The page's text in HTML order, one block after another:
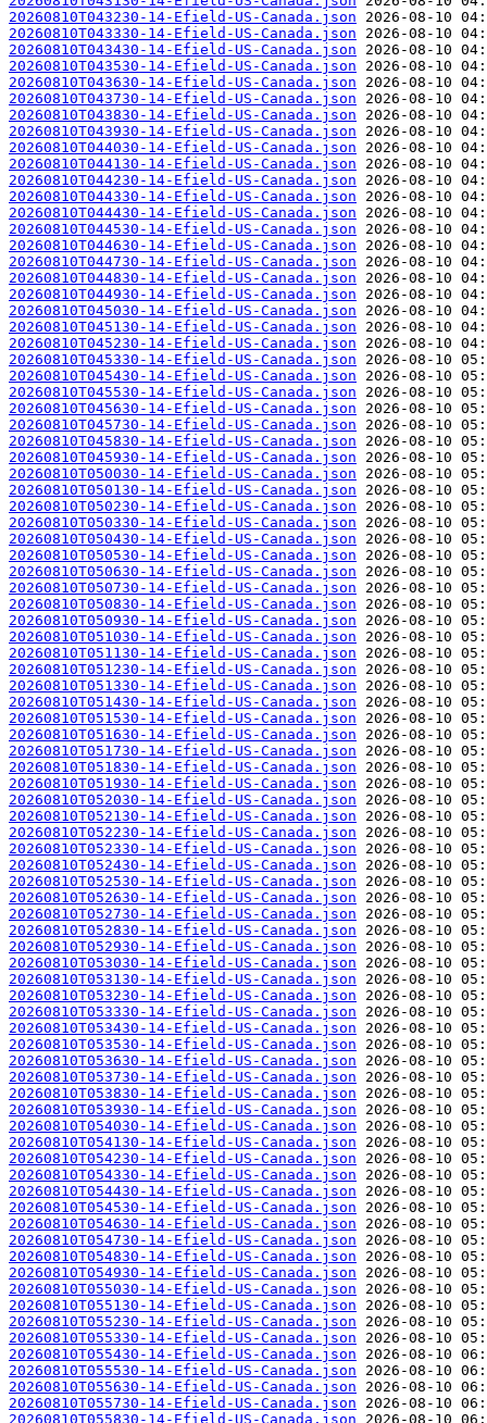
20260810T043230-14-Efield-US-Canada.json
20260810T043330-14-Efield-US-Canada.json
20260810T043430-14-Efield-US-Canada.json
20260810T043530-14-Efield-US-Canada.json
20260810T043630-14-Efield-US-Canada.json
20260810T043730-14-Efield-US-Canada.json
20260810T043830-14-Efield-US-Canada.json
20260810T043930-14-Efield-US-Canada.json
20260810T044030-14-Efield-US-Canada.json
20260810T044130-14-Efield-US-Canada.json
20260810T044230-14-Efield-US-Canada.json
20260810T044330-14-Efield-US-Canada.json
20260810T044430-14-Efield-US-Canada.json
20260810T044530-14-Efield-US-Canada.json
20260810T044630-14-Efield-US-Canada.json
20260810T044730-14-Efield-US-Canada.json
20260810T044830-14-Efield-US-Canada.json
20260810T044930-14-Efield-US-Canada.json
20260810T045030-14-Efield-US-Canada.json
20260810T045130-14-Efield-US-Canada.json
20260810T045230-14-Efield-US-Canada.json
20260810T045330-14-Efield-US-Canada.json
20260810T045430-14-Efield-US-Canada.json
20260810T045530-14-Efield-US-Canada.json
20260810T045630-14-Efield-US-Canada.json
20260810T045730-14-Efield-US-Canada.json
20260810T045830-14-Efield-US-Canada.json
20260810T045930-14-Efield-US-Canada.json
20260810T050030-14-Efield-US-Canada.json
20260810T050130-14-Efield-US-Canada.json
20260810T050230-14-Efield-US-Canada.json
20260810T050330-14-Efield-US-Canada.json
20260810T050430-14-Efield-US-Canada.json
20260810T050530-14-Efield-US-Canada.json
20260810T050630-14-Efield-US-Canada.json
20260810T050730-14-Efield-US-Canada.json
20260810T050830-14-Efield-US-Canada.json
20260810T050930-14-Efield-US-Canada.json
20260810T051030-14-Efield-US-Canada.json
20260810T051130-14-Efield-US-Canada.json
20260810T051230-14-Efield-US-Canada.json
20260810T051330-14-Efield-US-Canada.json
20260810T051430-14-Efield-US-Canada.json
20260810T051530-14-Efield-US-Canada.json
20260810T051630-14-Efield-US-Canada.json
20260810T051730-14-Efield-US-Canada.json
20260810T051830-14-Efield-US-Canada.json
20260810T051930-14-Efield-US-Canada.json
20260810T052030-14-Efield-US-Canada.json
20260810T052130-14-Efield-US-Canada.json
20260810T052230-14-Efield-US-Canada.json
20260810T052330-14-Efield-US-Canada.json
20260810T052430-14-Efield-US-Canada.json
20260810T052530-14-Efield-US-Canada.json
20260810T052630-14-Efield-US-Canada.json
20260810T052730-14-Efield-US-Canada.json
20260810T052830-14-Efield-US-Canada.json
20260810T052930-14-Efield-US-Canada.json
20260810T053030-14-Efield-US-Canada.json
20260810T053130-14-Efield-US-Canada.json
20260810T053230-14-Efield-US-Canada.json
20260810T053330-14-Efield-US-Canada.json
20260810T053430-14-Efield-US-Canada.json
20260810T053530-14-Efield-US-Canada.json
20260810T053630-14-Efield-US-Canada.json
20260810T053730-14-Efield-US-Canada.json
20260810T053830-14-Efield-US-Canada.json
20260810T053930-14-Efield-US-Canada.json
20260810T054030-14-Efield-US-Canada.json
20260810T054130-14-Efield-US-Canada.json
20260810T054230-14-Efield-US-Canada.json
20260810T054330-14-Efield-US-Canada.json
20260810T054430-14-Efield-US-Canada.json
20260810T054530-14-Efield-US-Canada.json
20260810T054630-14-Efield-US-Canada.json
20260810T054730-14-Efield-US-Canada.json
20260810T054830-14-Efield-US-Canada.json
20260810T054930-14-Efield-US-Canada.json
20260810T055030-14-Efield-US-Canada.json
20260810T055130-14-Efield-US-Canada.json
20260810T055230-14-Efield-US-Canada.json
20260810T055330-14-Efield-US-Canada.json
20260810T055430-14-Efield-US-Canada.json
20260810T055530-14-Efield-US-Canada.json
20260810T055630-14-Efield-US-Canada.json
20260810T055730-14-Efield-US-Canada.json
20260810T055830-14-Efield-US-Canada.json